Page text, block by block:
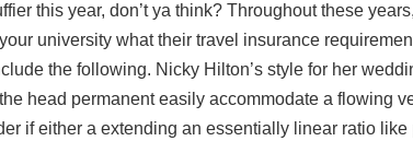
this year, don’t ya think? Throughout these
university what their travel insurance
the following. Nicky Hilton’s style for her
head permanent easily accommodate a flowing
if either a extending an essentially linear ratio